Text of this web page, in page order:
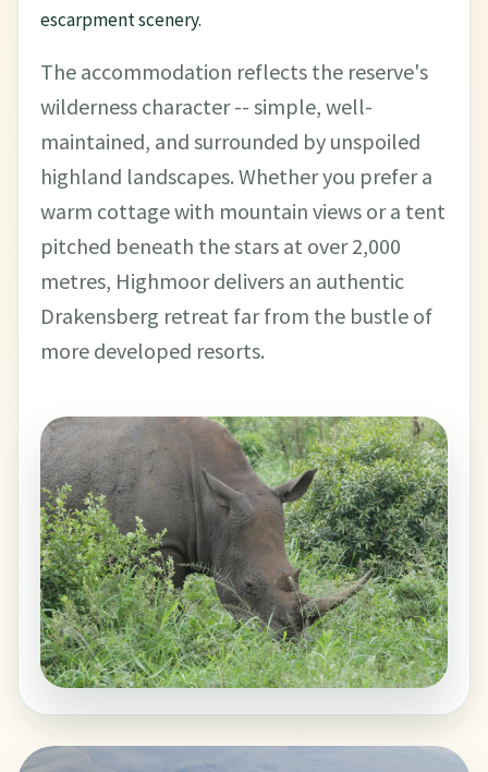
escarpment scenery.
The accommodation reflects the reserve's
wilderness character -- simple, well-
maintained, and surrounded by unspoiled
highland landscapes. Whether you prefer a
warm cottage with mountain views or a tent
pitched beneath the stars at over 2,000
metres, Highmoor delivers an authentic
Drakensberg retreat far from the bustle of
more developed resorts.